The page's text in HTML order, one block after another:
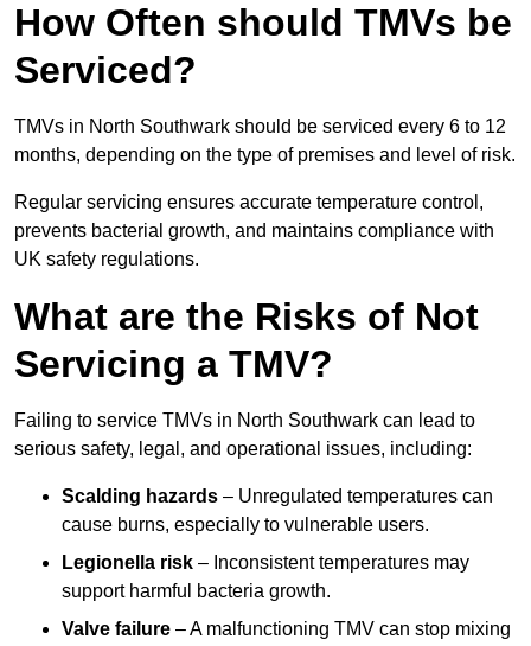
How Often should TMVs be
Serviced?
TMVs in North Southwark should be serviced every 6 to 12
months, depending on the type of premises and level of risk.
Regular servicing ensures accurate temperature control,
prevents bacterial growth, and maintains compliance with
UK safety regulations.
What are the Risks of Not
Servicing a TMV?
Failing to service TMVs in North Southwark can lead to
serious safety, legal, and operational issues, including:
Scalding hazards – Unregulated temperatures can
cause burns, especially to vulnerable users.
Legionella risk – Inconsistent temperatures may
support harmful bacteria growth.
Valve failure – A malfunctioning TMV can stop mixing